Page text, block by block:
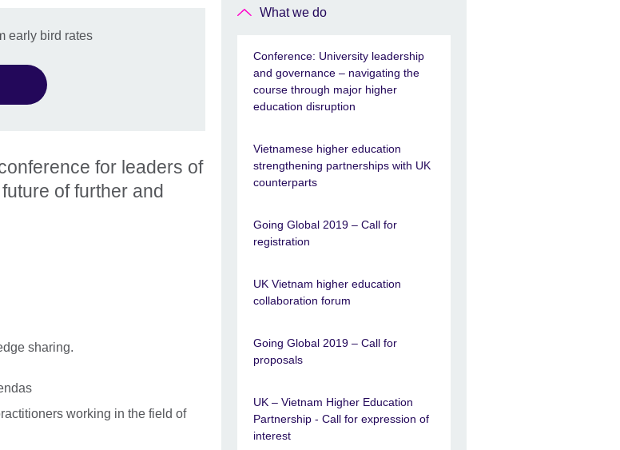
early bird rates
for leaders of
of further and
sharing.
working in the field of
What we do
Conference: University leadership
and governance – navigating the
course through major higher
education disruption
Vietnamese higher education
strengthening partnerships with UK
counterparts
Going Global 2019 – Call for
registration
UK Vietnam higher education
collaboration forum
Going Global 2019 – Call for
proposals
UK – Vietnam Higher Education
Partnership - Call for expression of
interest